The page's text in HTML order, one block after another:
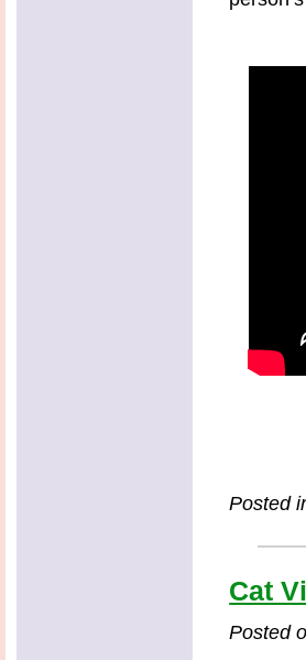
Posted
Cat
Posted